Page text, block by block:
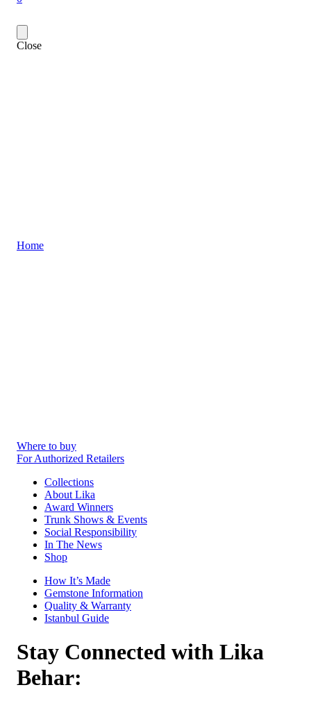
Close
Home
Where to buy
For Authorized Retailers
Collections
About Lika
Award Winners
Trunk Shows & Events
Social Responsibility
In The News
Shop
How It’s Made
Gemstone Information
Quality & Warranty
Istanbul Guide
Stay Connected with Lika
Behar: